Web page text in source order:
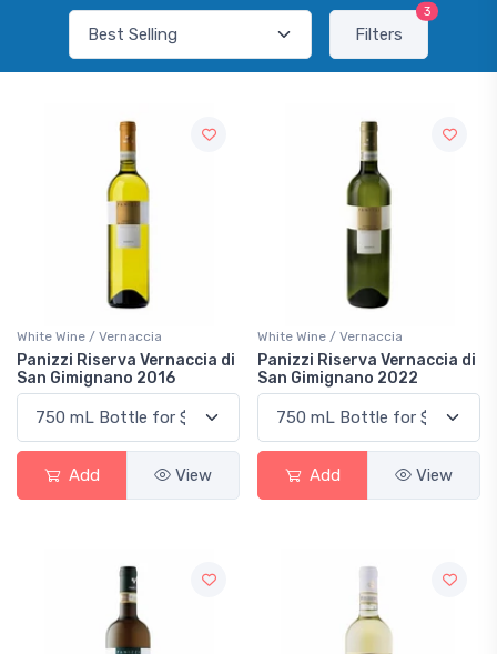
Filters
3
White Wine / Vernaccia
Panizzi Riserva Vernaccia di
San Gimignano 2016
Add View
White Wine / Vernaccia
Panizzi Riserva Vernaccia di
San Gimignano 2022
Add View